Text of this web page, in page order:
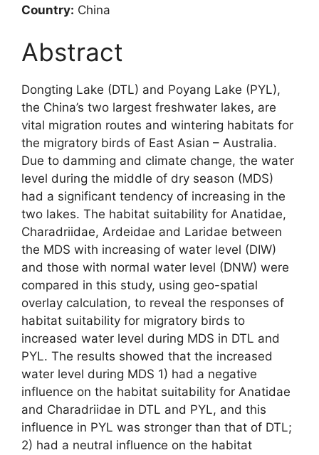
Country: China
Abstract
Dongting Lake (DTL) and Poyang Lake (PYL),
the China’s two largest freshwater lakes, are
vital migration routes and wintering habitats for
the migratory birds of East Asian – Australia.
Due to damming and climate change, the water
level during the middle of dry season (MDS)
had a significant tendency of increasing in the
two lakes. The habitat suitability for Anatidae,
Charadriidae, Ardeidae and Laridae between
the MDS with increasing of water level (DIW)
and those with normal water level (DNW) were
compared in this study, using geo-spatial
overlay calculation, to reveal the responses of
habitat suitability for migratory birds to
increased water level during MDS in DTL and
PYL. The results showed that the increased
water level during MDS 1) had a negative
influence on the habitat suitability for Anatidae
and Charadriidae in DTL and PYL, and this
influence in PYL was stronger than that of DTL;
2) had a neutral influence on the habitat